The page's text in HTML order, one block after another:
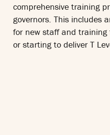
comprehensive training
governors. This includes
for new staff and
or starting to deliver T